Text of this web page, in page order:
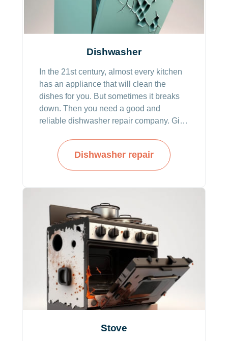
Dishwasher
In the 21st century, almost every kitchen
has an appliance that will clean the
dishes for you. But sometimes it breaks
down. Then you need a good and
reliable dishwasher repair company. Give
Dishwasher repair
Stove